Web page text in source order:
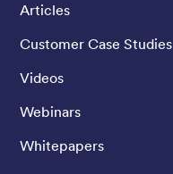
Articles
Customer Case Studies
Videos
Webinars
Whitepapers